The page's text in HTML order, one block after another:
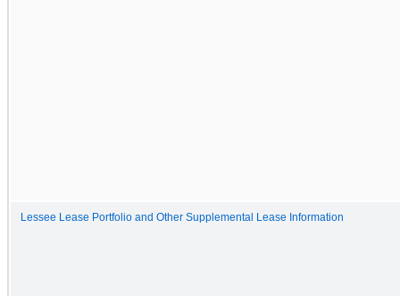
Lessee Lease Portfolio and Other Supplemental Lease Information